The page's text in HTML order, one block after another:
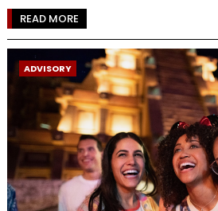
READ MORE
ADVISORY